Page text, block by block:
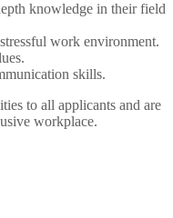
knowledge in their field
work environment.
skills.
to all applicants and are
workplace.